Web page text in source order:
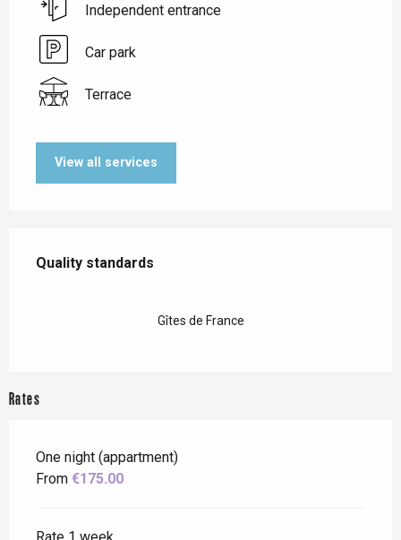
Independent entrance
Car park
Terrace
View all services
Quality standards
Quality standards
Gîtes de France
Rates
One night (appartment)
From €175.00